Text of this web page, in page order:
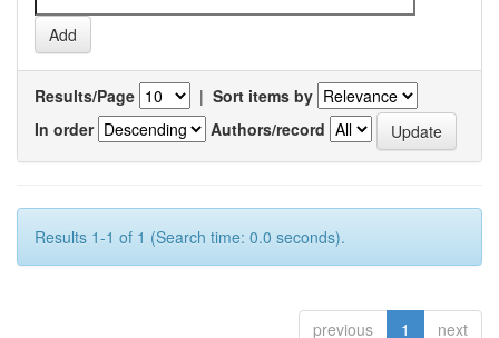
Results/Page | Sort items by
In order
Authors/record
Results 1-1 of 1 (Search time: 0.0 seconds).
previous 1 next